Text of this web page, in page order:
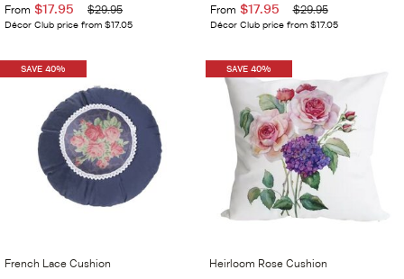
From $17.95 $29.95
Décor Club price from $17.05
From $17.95 $29.95
Décor Club price from $17.05
SAVE 40%
French Lace Cushion
SAVE 40%
Heirloom Rose Cushion